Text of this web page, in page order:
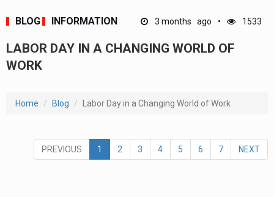
BLOG INFORMATION 3 months ago 1533
LABOR DAY IN A CHANGING WORLD OF
WORK
Home Blog Labor Day in a Changing World of Work
PREVIOUS 1 2 3 4 5 6 7 NEXT